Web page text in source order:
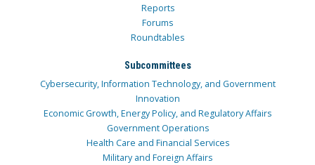
Reports
Forums
Roundtables
Subcommittees
Cybersecurity, Information Technology, and Government
Innovation
Economic Growth, Energy Policy, and Regulatory Affairs
Government Operations
Health Care and Financial Services
Military and Foreign Affairs